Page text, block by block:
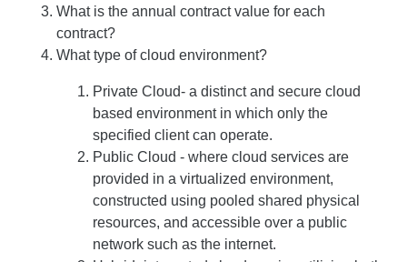
What is the annual contract value for each
contract?
What type of cloud environment?
Private Cloud- a distinct and secure cloud
based environment in which only the
specified client can operate.
Public Cloud - where cloud services are
provided in a virtualized environment,
constructed using pooled shared physical
resources, and accessible over a public
network such as the internet.